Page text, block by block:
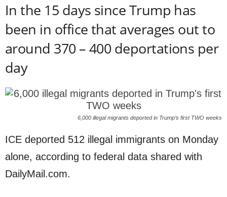
In the 15 days since Trump has
been in office that averages out to
around 370 – 400 deportations per
day
6,000 illegal migrants deported in Trump’s first TWO weeks
ICE deported 512 illegal immigrants on Monday
alone, according to federal data shared with
DailyMail.com.